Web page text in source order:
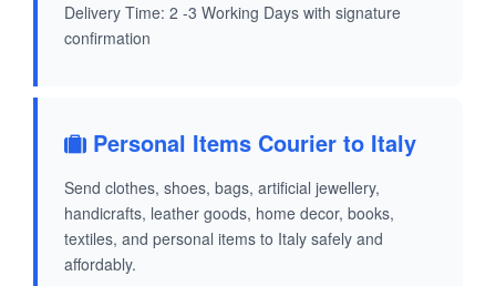
Delivery Time: 2 -3 Working Days with signature
confirmation
Personal Items Courier to Italy
Send clothes, shoes, bags, artificial jewellery,
handicrafts, leather goods, home decor, books,
textiles, and personal items to Italy safely and
affordably.